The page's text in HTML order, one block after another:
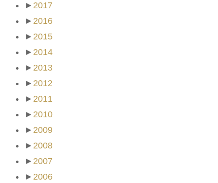
► 2017
► 2016
► 2015
► 2014
► 2013
► 2012
► 2011
► 2010
► 2009
► 2008
► 2007
► 2006